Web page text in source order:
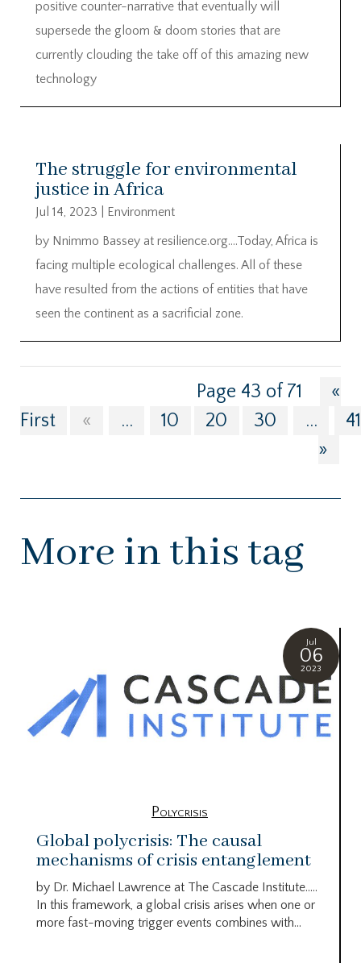
positive counter-narrative that eventually will
supersede the gloom & doom stories that are
currently clouding the take off of this amazing new
technology
The struggle for environmental
justice in Africa
Jul 14, 2023
Environment
by Nnimmo Bassey at resilience.org….Today, Africa is
facing multiple ecological challenges. All of these
have resulted from the actions of entities that have
seen the continent as a sacrificial zone.
Page 43 of 71
«
First
« ... 10 20 30 ...
41
»
More in this tag
Jul
06
2023
Polycrisis
Global polycrisis: The causal
mechanisms of crisis entanglement
by Dr. Michael Lawrence at The Cascade Institute…..
In this framework, a global crisis arises when one or
more fast-moving trigger events combines with...